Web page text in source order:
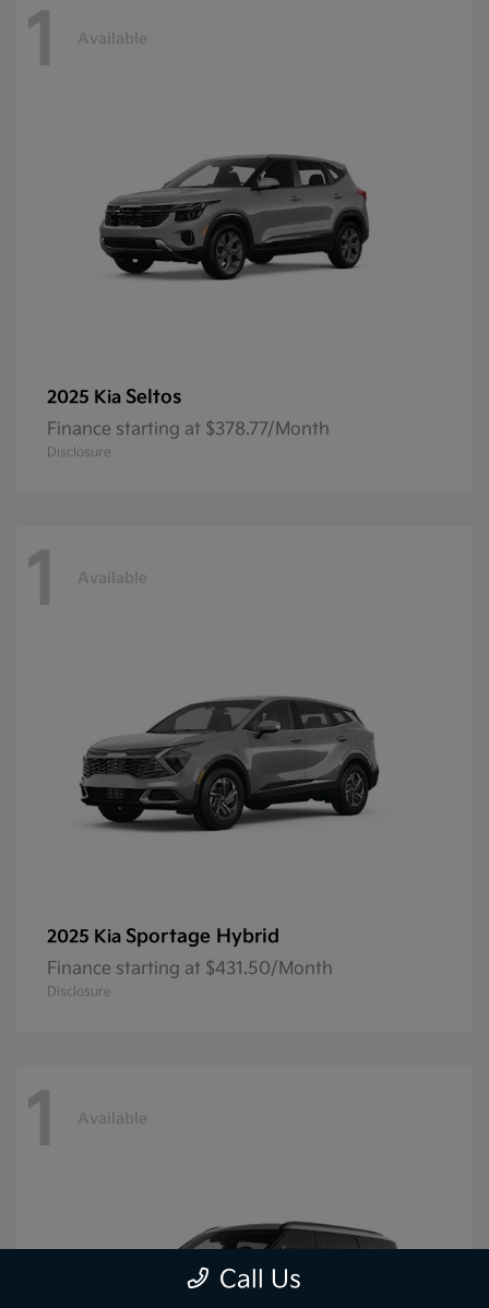
1 Available
2025 Kia Seltos
Finance starting at $378.77/Month
Disclosure
1 Available
2025 Kia Sportage Hybrid
Finance starting at $431.50/Month
Disclosure
1 Available
Call Us